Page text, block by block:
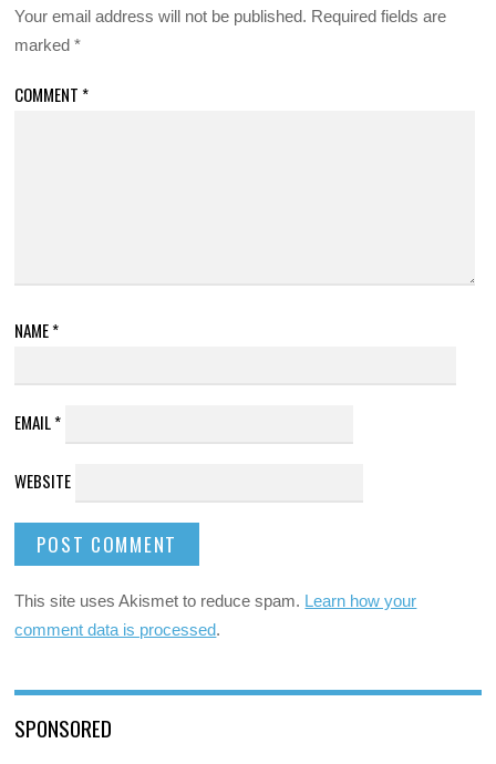
Your email address will not be published. Required fields are
marked*
COMMENT *
NAME*
EMAIL*
WEBSITE
This site uses Akismet to reduce spam. Learn how your
comment data is processed.
SPONSORED